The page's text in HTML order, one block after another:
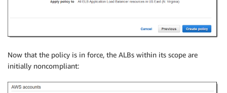
Now that the policy is in force, the ALBs within its scope are
initially noncompliant: